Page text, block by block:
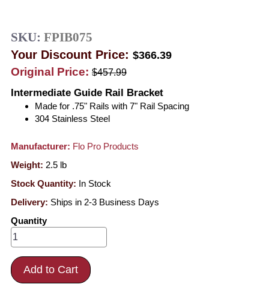
SKU: FPIB075
Your Discount Price: $366.39
Original Price: $457.99
Intermediate Guide Rail Bracket
Made for .75" Rails with 7" Rail Spacing
304 Stainless Steel
Manufacturer: Flo Pro Products
Weight: 2.5 lb
Stock Quantity: In Stock
Delivery: Ships in 2-3 Business Days
Quantity
Add to Cart